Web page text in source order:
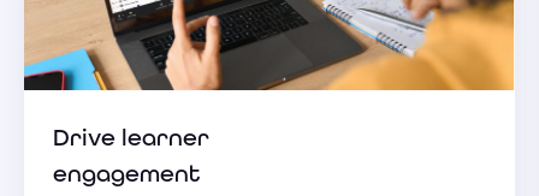
Drive learner
engagement